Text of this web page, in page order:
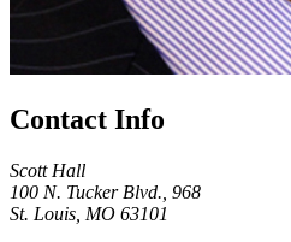
Contact Info
Scott Hall
100 N. Tucker Blvd., 968
St. Louis, MO 63101